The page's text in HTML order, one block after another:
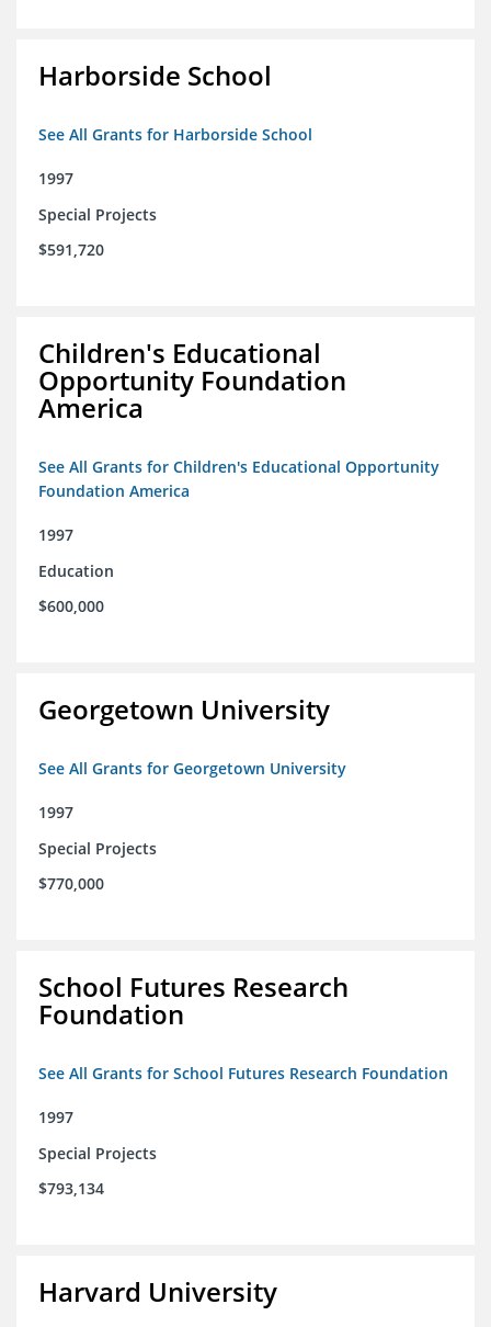
Harborside School
See All Grants for Harborside School
1997
Special Projects
$591,720
Children's Educational
Opportunity Foundation
America
See All Grants for Children's Educational Opportunity
Foundation America
1997
Education
$600,000
Georgetown University
See All Grants for Georgetown University
1997
Special Projects
$770,000
School Futures Research
Foundation
See All Grants for School Futures Research Foundation
1997
Special Projects
$793,134
Harvard University